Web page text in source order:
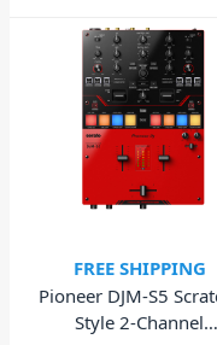
FREE SHIPPING
Pioneer DJM-S5
Style 2-Channel